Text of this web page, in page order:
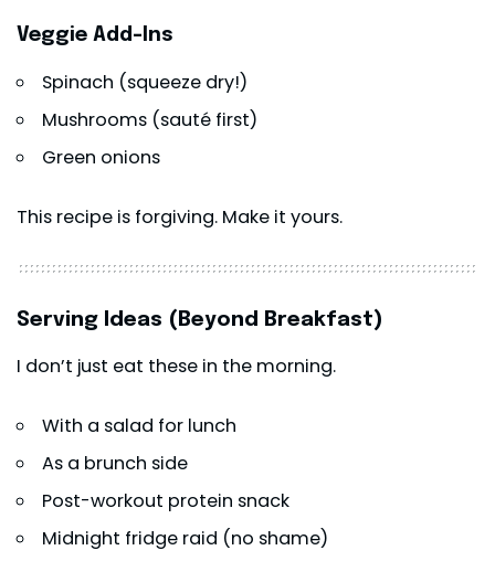
Veggie Add-Ins
Spinach (squeeze dry!)
Mushrooms (sauté first)
Green onions
This recipe is forgiving. Make it yours.
Serving Ideas (Beyond Breakfast)
I don’t just eat these in the morning.
With a salad for lunch
As a brunch side
Post-workout protein snack
Midnight fridge raid (no shame)